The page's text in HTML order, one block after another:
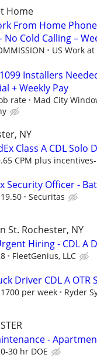
Home
From Home
No Cold Calling –
US Work
Installers
+ Weekly Pay
rate
Mad City
NY
Class A CDL Solo
CPM plus
Security Officer -
Securitas
St. Rochester, NY
Hiring - CDL A
FleetGenius, LLC
Driver CDL A OTR
per week Ryder
-
30 hr DOE